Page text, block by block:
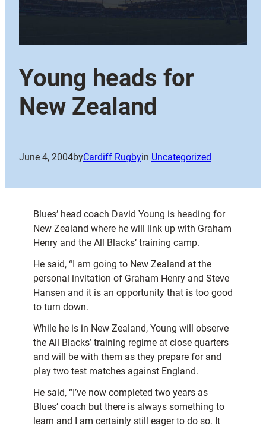
Young heads for
New Zealand
June 4, 2004byCardiff Rugbyin Uncategorized
Blues’ head coach David Young is heading for
New Zealand where he will link up with Graham
Henry and the All Blacks’ training camp.
He said, “I am going to New Zealand at the
personal invitation of Graham Henry and Steve
Hansen and it is an opportunity that is too good
to turn down.
While he is in New Zealand, Young will observe
the All Blacks’ training regime at close quarters
and will be with them as they prepare for and
play two test matches against England.
He said, “I’ve now completed two years as
Blues’ coach but there is always something to
learn and I am certainly still eager to do so. It